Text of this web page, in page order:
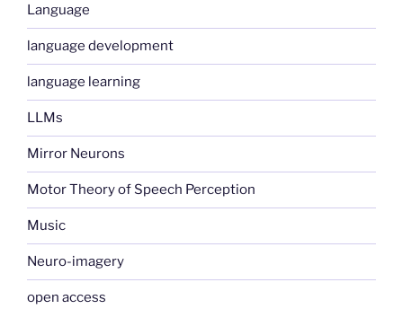
Language
language development
language learning
LLMs
Mirror Neurons
Motor Theory of Speech Perception
Music
Neuro-imagery
open access